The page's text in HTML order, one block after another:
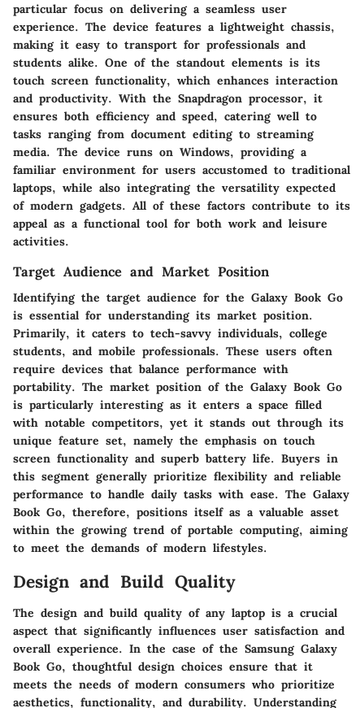
particular focus on delivering a seamless user
experience. The device features a lightweight chassis,
making it easy to transport for professionals and
students alike. One of the standout elements is its
touch screen functionality, which enhances interaction
and productivity. With the Snapdragon processor, it
ensures both efficiency and speed, catering well to
tasks ranging from document editing to streaming
media. The device runs on Windows, providing a
familiar environment for users accustomed to traditional
laptops, while also integrating the versatility expected
of modern gadgets. All of these factors contribute to its
appeal as a functional tool for both work and leisure
activities.
Target Audience and Market Position
Identifying the target audience for the Galaxy Book Go
is essential for understanding its market position.
Primarily, it caters to tech-savvy individuals, college
students, and mobile professionals. These users often
require devices that balance performance with
portability. The market position of the Galaxy Book Go
is particularly interesting as it enters a space filled
with notable competitors, yet it stands out through its
unique feature set, namely the emphasis on touch
screen functionality and superb battery life. Buyers in
this segment generally prioritize flexibility and reliable
performance to handle daily tasks with ease. The Galaxy
Book Go, therefore, positions itself as a valuable asset
within the growing trend of portable computing, aiming
to meet the demands of modern lifestyles.
Design and Build Quality
The design and build quality of any laptop is a crucial
aspect that significantly influences user satisfaction and
overall experience. In the case of the Samsung Galaxy
Book Go, thoughtful design choices ensure that it
meets the needs of modern consumers who prioritize
aesthetics, functionality, and durability. Understanding